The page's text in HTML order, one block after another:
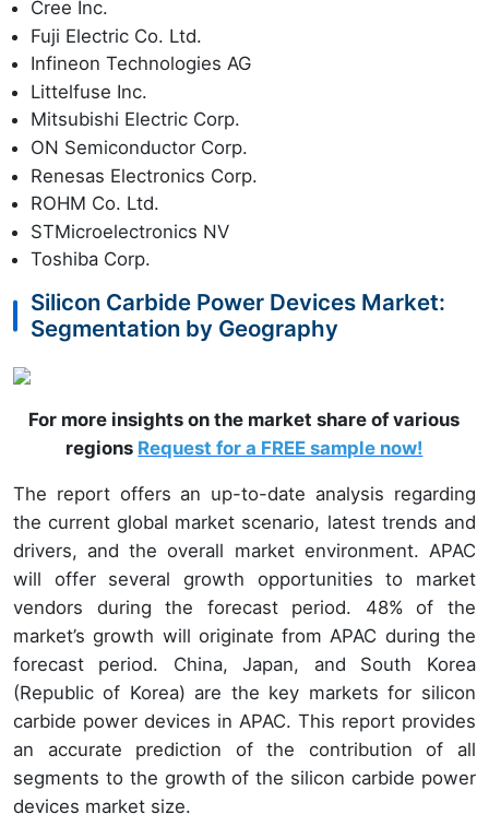
Cree Inc.
Fuji Electric Co. Ltd.
Infineon Technologies AG
Littelfuse Inc.
Mitsubishi Electric Corp.
ON Semiconductor Corp.
Renesas Electronics Corp.
ROHM Co. Ltd.
STMicroelectronics NV
Toshiba Corp.
Silicon Carbide Power Devices Market:
Segmentation by Geography
For more insights on the market share of various
regions Request for a FREE sample now!
The report offers an up-to-date analysis regarding
the current global market scenario, latest trends and
drivers, and the overall market environment. APAC
will offer several growth opportunities to market
vendors during the forecast period. 48%
of the
market’s growth will originate from APAC during the
forecast period. China, Japan, and South Korea
(Republic of Korea) are the key markets for silicon
carbide power devices in APAC. This report provides
an accurate prediction of the contribution of all
segments to the growth of the silicon carbide power
devices market size.